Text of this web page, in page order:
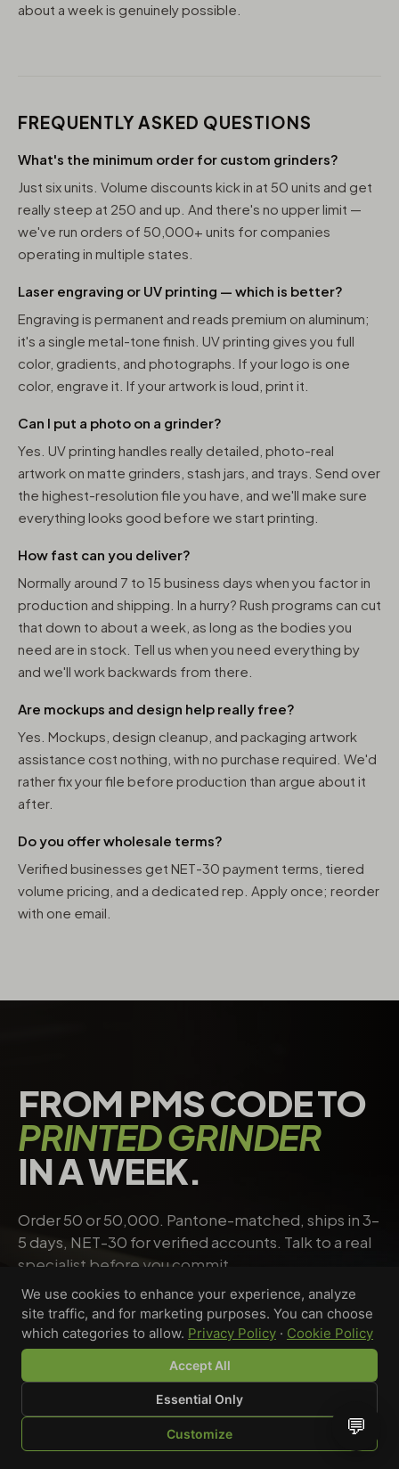
SHOP BROWSE QUOTE CART YOU
about a week is genuinely possible.
FREQUENTLY ASKED QUESTIONS
What's the minimum order for custom grinders?
Just six units. Volume discounts kick in at 50 units and get
really steep at 250 and up. And there's no upper limit —
we've run orders of 50,000+ units for companies
operating in multiple states.
Laser engraving or UV printing — which is better?
Engraving is permanent and reads premium on aluminum;
it's a single metal-tone finish. UV printing gives you full
color, gradients, and photographs. If your logo is one
color, engrave it. If your artwork is loud, print it.
Can I put a photo on a grinder?
Yes. UV printing handles really detailed, photo-real
artwork on matte grinders, stash jars, and trays. Send over
the highest-resolution file you have, and we'll make sure
everything looks good before we start printing.
How fast can you deliver?
Normally around 7 to 15 business days when you factor in
production and shipping. In a hurry? Rush programs can cut
that down to about a week, as long as the bodies you
need are in stock. Tell us when you need everything by
and we'll work backwards from there.
Are mockups and design help really free?
Yes. Mockups, design cleanup, and packaging artwork
assistance cost nothing, with no purchase required. We'd
rather fix your file before production than argue about it
after.
Do you offer wholesale terms?
Verified businesses get NET-30 payment terms, tiered
volume pricing, and a dedicated rep. Apply once; reorder
with one email.
FROM PMS CODE TO
PRINTED GRINDER
IN A WEEK.
Order 50 or 50,000. Pantone-matched, ships in 3–
5 days, NET-30 for verified accounts. Talk to a real
specialist before you commit.
Request a quote→ Talk to a specialist
Riley Chen
WHOLESALE SPECIALIST · AVAILABLE NOW
We use cookies to enhance your experience, analyze
site traffic, and for marketing purposes. You can choose
which categories to allow. Privacy Policy · Cookie Policy
Accept All
Essential Only
Customize 💬